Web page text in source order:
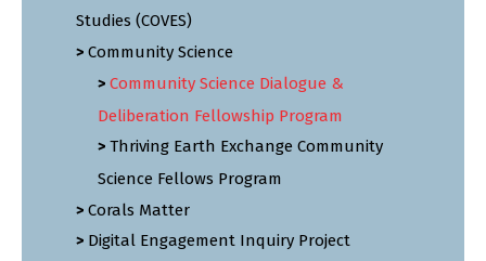
Studies (COVES)
Community Science
Community Science Dialogue &
Deliberation Fellowship Program
Thriving Earth Exchange Community
Science Fellows Program
Corals Matter
Digital Engagement Inquiry Project